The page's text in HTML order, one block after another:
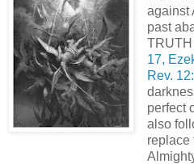
against
past
17,
Rev.
perfect
also
replace